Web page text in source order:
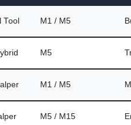
Tool M1 / M5
M5
M1 / M5
M5 / M15